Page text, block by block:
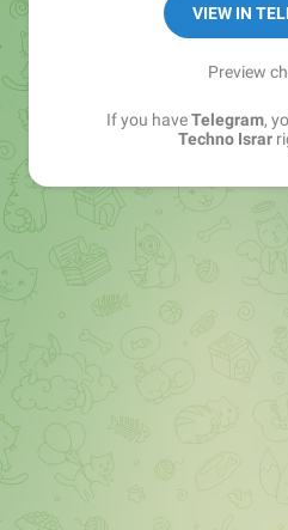
YOUTUBE
https://youtube.com/
Contact Info👉
VIEW IN
Preview
If you haveTelegram,
Techno Israr